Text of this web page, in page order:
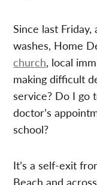
Since last
washes, Home
church, local
making difficult
service? Do I go
doctor’s
school?
It’s a self-exit
Beach and